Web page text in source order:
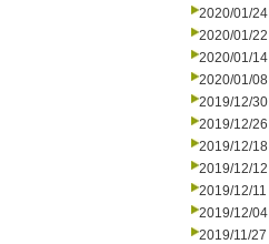
2020/01/24
2020/01/22
2020/01/14
2020/01/08
2019/12/30
2019/12/26
2019/12/18
2019/12/12
2019/12/11
2019/12/04
2019/11/27